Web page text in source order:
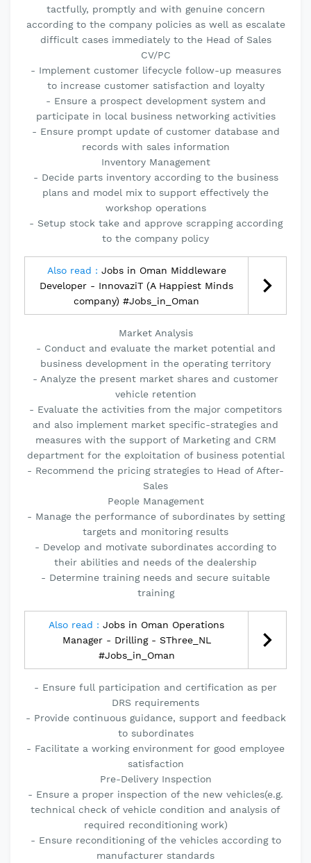
tactfully, promptly and with genuine concern
according to the company policies as well as escalate
difficult cases immediately to the Head of Sales
CV/PC
- Implement customer lifecycle follow-up measures
to increase customer satisfaction and loyalty
- Ensure a prospect development system and
participate in local business networking activities
- Ensure prompt update of customer database and
records with sales information
Inventory Management
- Decide parts inventory according to the business
plans and model mix to support effectively the
workshop operations
- Setup stock take and approve scrapping according
to the company policy
Also read : Jobs in Oman Middleware
Developer - InnovaziT (A Happiest Minds
company) #Jobs_in_Oman
Market Analysis
- Conduct and evaluate the market potential and
business development in the operating territory
- Analyze the present market shares and customer
vehicle retention
- Evaluate the activities from the major competitors
and also implement market specific-strategies and
measures with the support of Marketing and CRM
department for the exploitation of business potential
- Recommend the pricing strategies to Head of After-
Sales
People Management
- Manage the performance of subordinates by setting
targets and monitoring results
- Develop and motivate subordinates according to
their abilities and needs of the dealership
- Determine training needs and secure suitable
training
Also read : Jobs in Oman Operations
Manager - Drilling - SThree_NL
#Jobs_in_Oman
- Ensure full participation and certification as per
DRS requirements
- Provide continuous guidance, support and feedback
to subordinates
- Facilitate a working environment for good employee
satisfaction
Pre-Delivery Inspection
- Ensure a proper inspection of the new vehicles(e.g.
technical check of vehicle condition and analysis of
required reconditioning work)
- Ensure reconditioning of the vehicles according to
manufacturer standards